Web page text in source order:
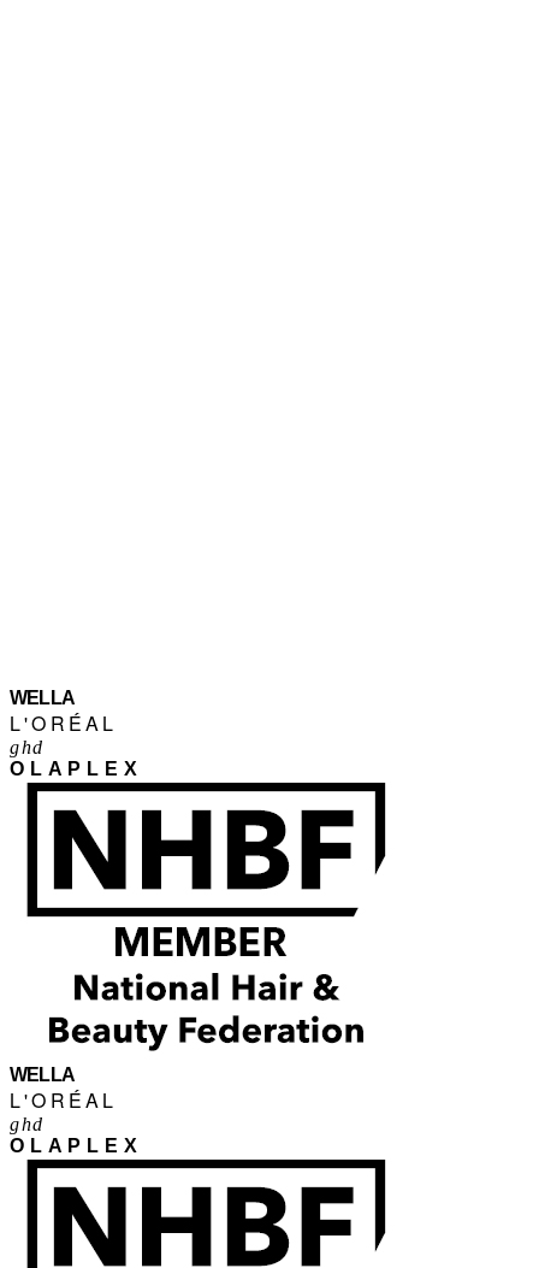
WELLA
L'ORÉAL
ghd
OLAPLEX
WELLA
L'ORÉAL
ghd
OLAPLEX